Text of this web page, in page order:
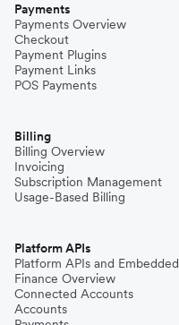
Payments
Payments Overview
Checkout
Payment Plugins
Payment Links
POS Payments
Billing
Billing Overview
Invoicing
Subscription Management
Usage-Based Billing
Platform APIs
Platform APIs and Embedded
Finance Overview
Connected Accounts
Accounts